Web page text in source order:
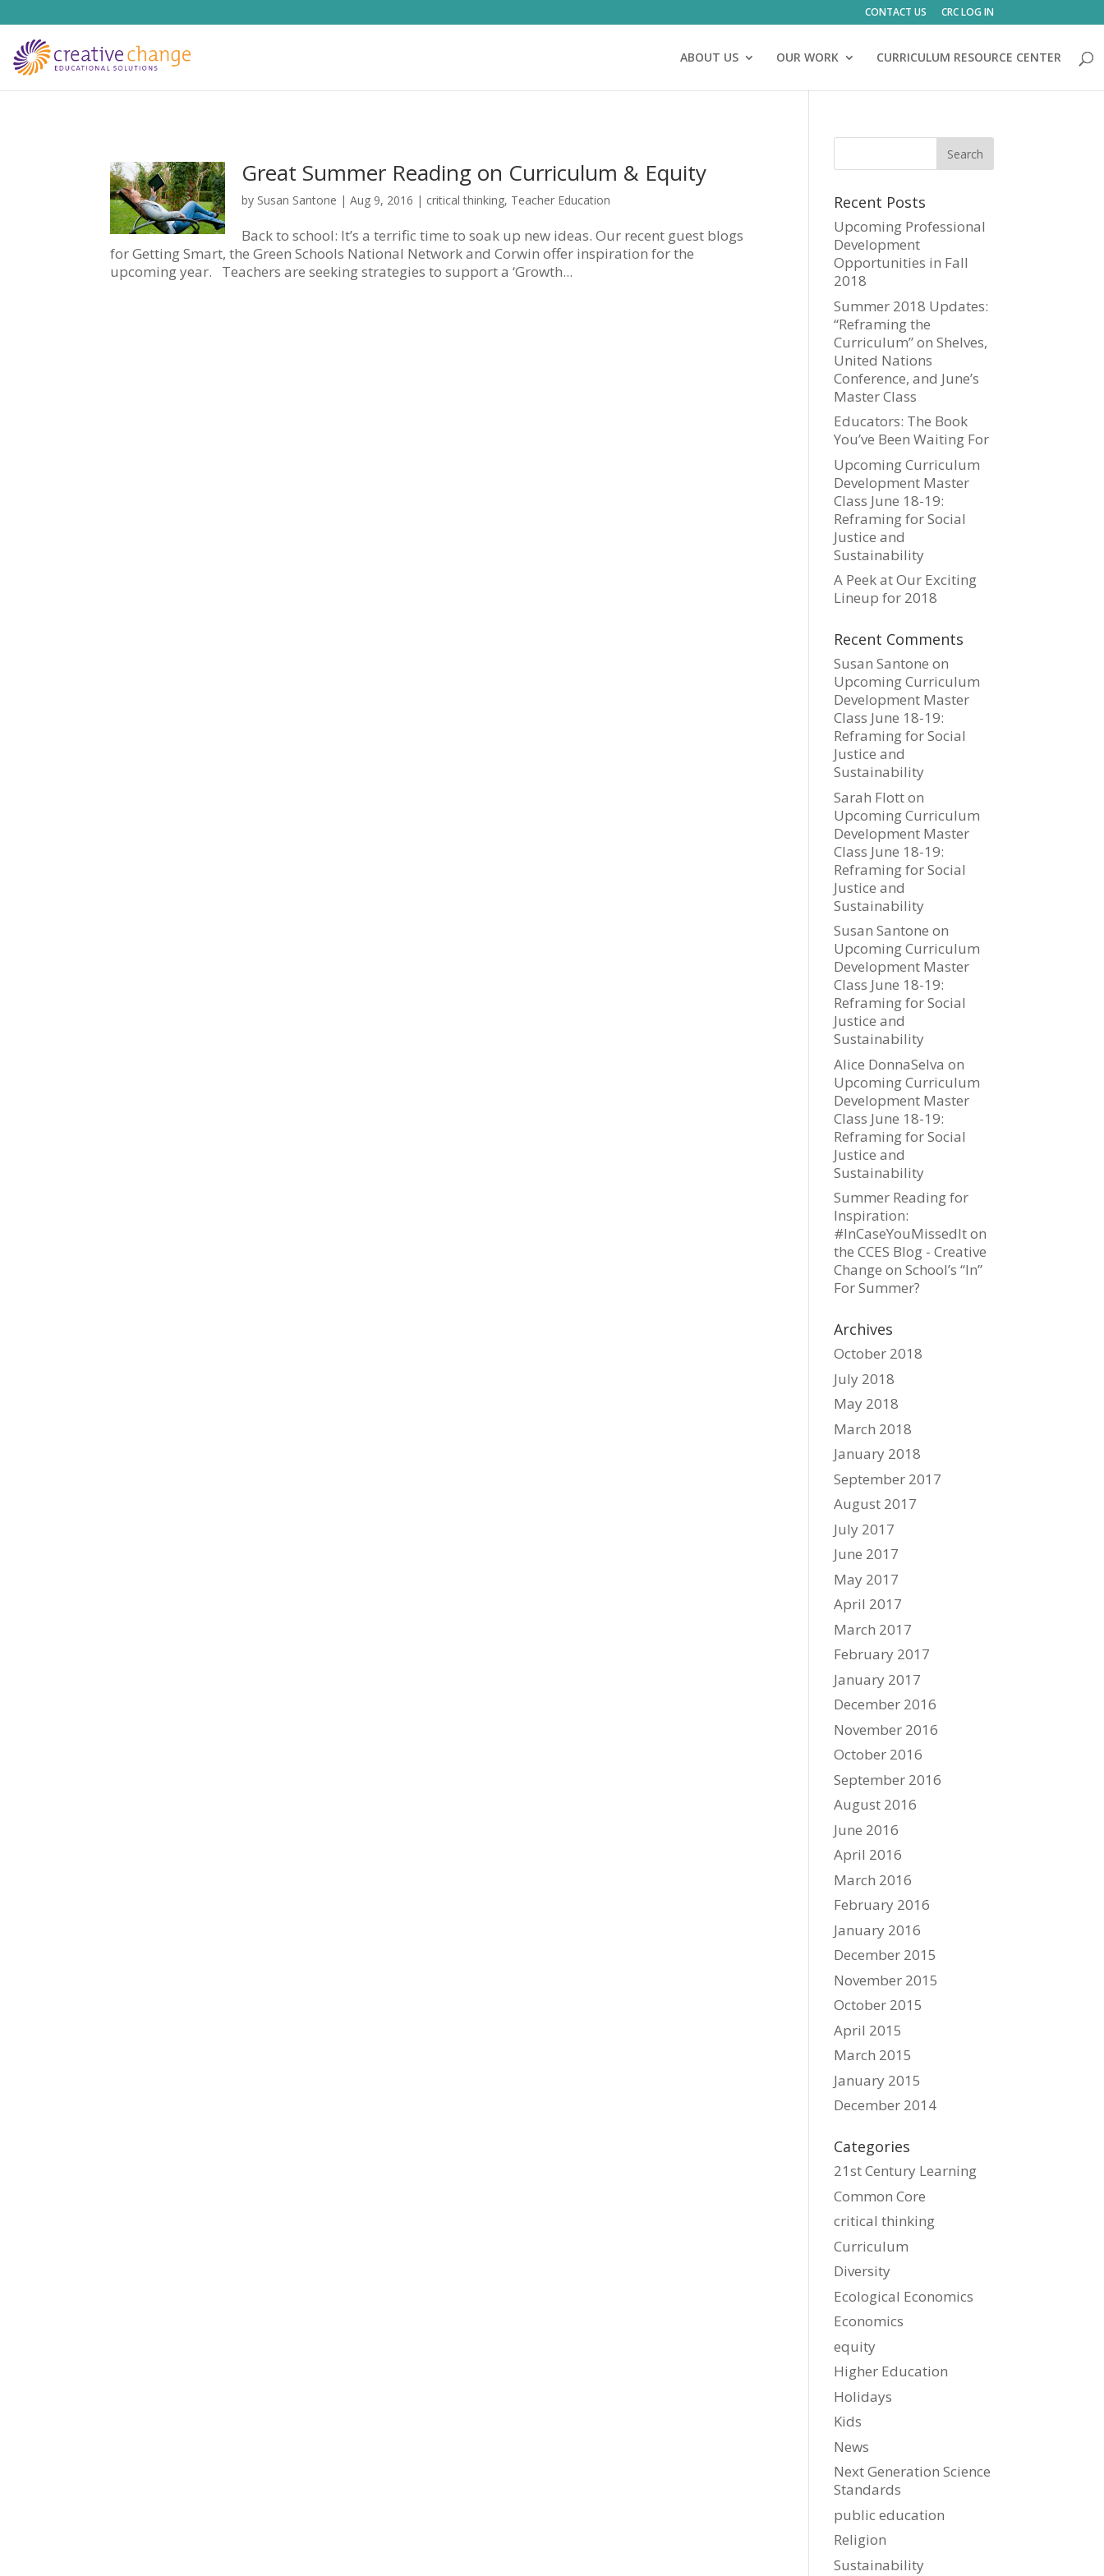
CONTACT US CRC LOG IN
ABOUT US OUR WORK CURRICULUM RESOURCE CENTER
Great Summer Reading on Curriculum & Equity
by Susan Santone |Aug 9, 2016 | critical thinking, Teacher Education
Back to school: It’s a terrific time to soak up new ideas. Our recent guest blogs
for Getting Smart, the Green Schools National Network and Corwin offer inspiration for the
upcoming year. Teachers are seeking strategies to support a ‘Growth...
Recent Posts
Upcoming Professional
Development
Opportunities in Fall
2018
Summer 2018 Updates:
“Reframing the
Curriculum” on Shelves,
United Nations
Conference, and June’s
Master Class
Educators: The Book
You’ve Been Waiting For
Upcoming Curriculum
Development Master
Class June 18-19:
Reframing for Social
Justice and
Sustainability
A Peek at Our Exciting
Lineup for 2018
Recent Comments
Susan Santone on
Upcoming Curriculum
Development Master
Class June 18-19:
Reframing for Social
Justice and
Sustainability
Sarah Flotton
Upcoming Curriculum
Development Master
Class June 18-19:
Reframing for Social
Justice and
Sustainability
Susan Santone on
Upcoming Curriculum
Development Master
Class June 18-19:
Reframing for Social
Justice and
Sustainability
Alice DonnaSelva on
Upcoming Curriculum
Development Master
Class June 18-19:
Reframing for Social
Justice and
Sustainability
Summer Reading for
Inspiration:
#InCaseYouMissedIt on
the CCES Blog - Creative
Change onSchool’s “In”
For Summer?
Archives
October 2018
July 2018
May 2018
March 2018
January 2018
September 2017
August 2017
July 2017
June 2017
May 2017
April 2017
March 2017
February 2017
January 2017
December 2016
November 2016
October 2016
September 2016
August 2016
June 2016
April 2016
March 2016
February 2016
January 2016
December 2015
November 2015
October 2015
April 2015
March 2015
January 2015
December 2014
Categories
21st Century Learning
Common Core
critical thinking
Curriculum
Diversity
Ecological Economics
Economics
equity
Higher Education
Holidays
Kids
News
Next Generation Science
Standards
public education
Religion
Sustainability